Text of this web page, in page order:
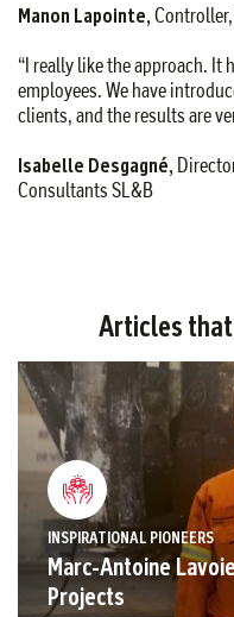
Manon Lapointe,
“I really like the approach.
employees. We have
clients, and the results are
Isabelle Desgagné,
Consultants SL&B
Articles
INSPIRATIONAL PIONEERS
Marc-Antoine
Projects